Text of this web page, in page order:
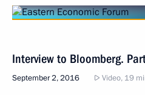
Interview to Bloomberg.
September 2, 2016 Video, 19